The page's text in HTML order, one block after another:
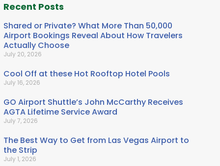
Recent Posts
Shared or Private? What More Than 50,000
Airport Bookings Reveal About How Travelers
Actually Choose
July 20, 2026
Cool Off at these Hot Rooftop Hotel Pools
July 16, 2026
GO Airport Shuttle’s John McCarthy Receives
AGTA Lifetime Service Award
July 7, 2026
The Best Way to Get from Las Vegas Airport to
the Strip
July 1, 2026